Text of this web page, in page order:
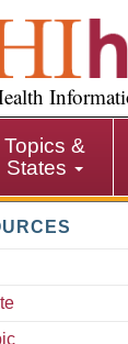
Topics &
States